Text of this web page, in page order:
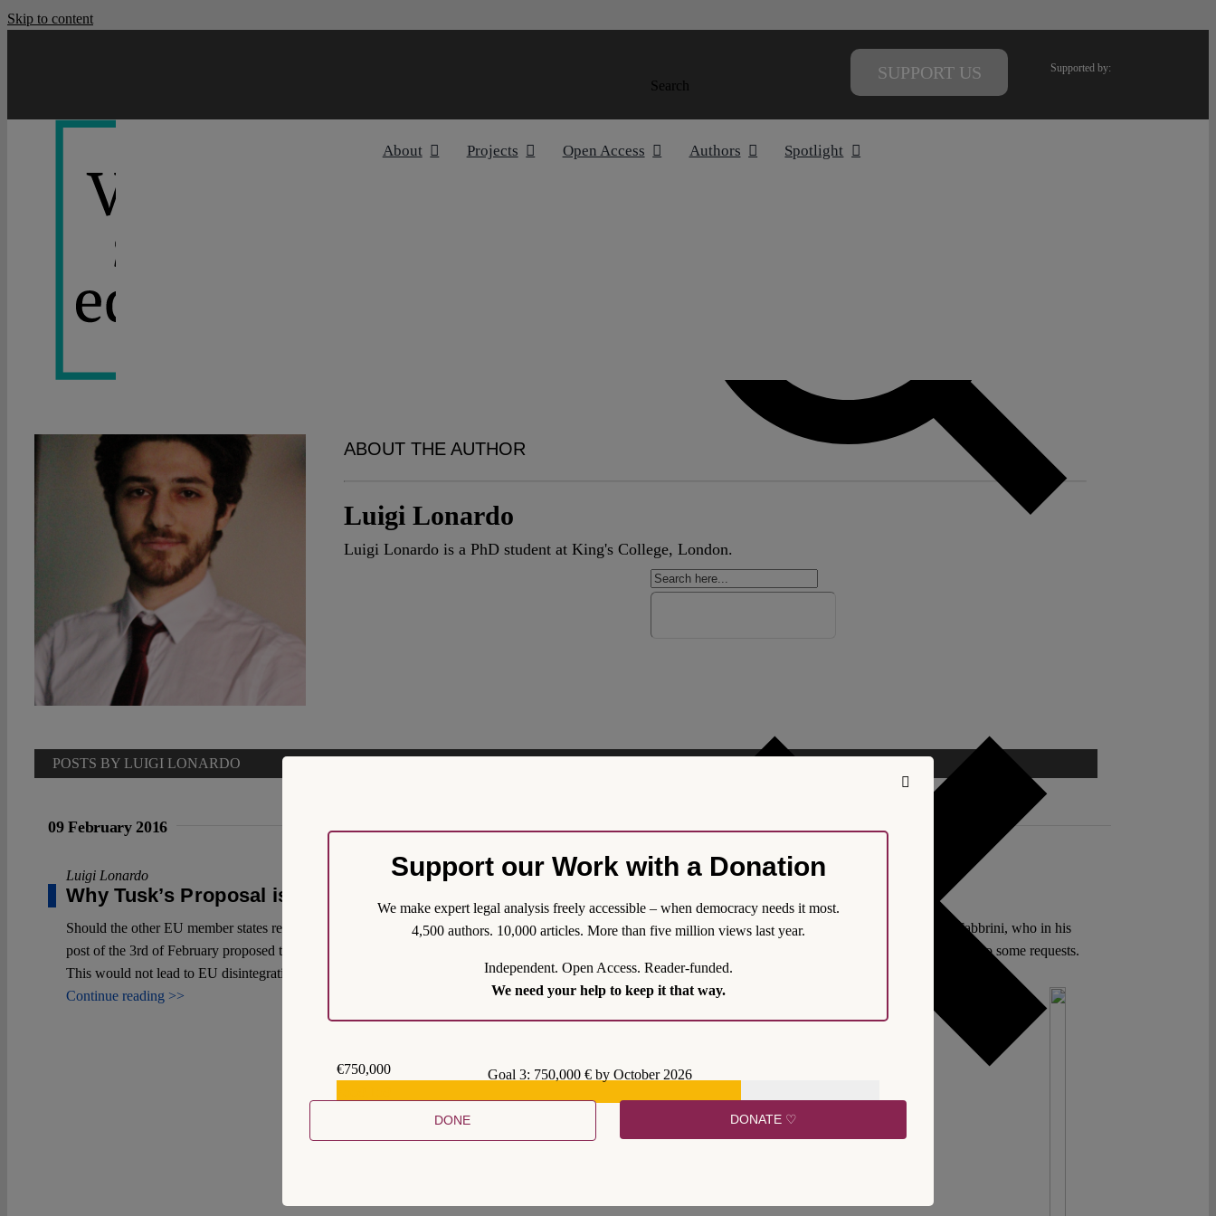
Skip to content
Search
SUPPORT US Supported by:
About Projects Open Access Authors Spotlight
ABOUT THE AUTHOR
Luigi Lonardo
Luigi Lonardo is a PhD student at King's College, London.
POSTS BY LUIGI LONARDO
09 February 2016
Luigi Lonardo
Why Tusk’s Proposal is not so Bad
Should the other EU member states rebuff the UK’s reform demands and seize the opportunity to amend the Constitutional treaties instead? Unlike Federico Fabbrini, who in his
post of the 3rd of February proposed they should, I will argue that European integration doesn’t follow a linear path, and it may therefore be necessary to give in to some requests.
This would not lead to EU disintegration.
Continue reading >>
Support our Work with a Donation
We make expert legal analysis freely accessible – when democracy needs it most.
4,500 authors. 10,000 articles. More than five million views last year.
Independent. Open Access. Reader-funded.
We need your help to keep it that way.
€750,000
Goal 3: 750,000 € by October 2026
DONE DONATE ♡